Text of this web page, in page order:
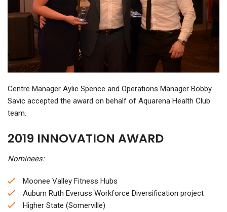
Centre Manager Aylie Spence and Operations Manager Bobby
Savic accepted the award on behalf of Aquarena Health Club
team.
2019 INNOVATION AWARD
Nominees:
Moonee Valley Fitness Hubs
Auburn Ruth Everuss Workforce Diversification project
Higher State (Somerville)